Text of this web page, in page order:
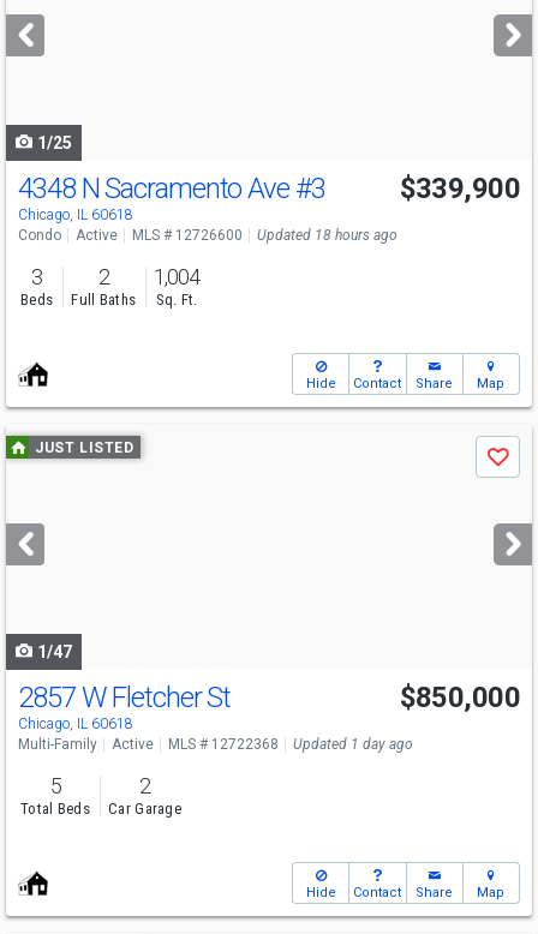
next
buttons
1/25
4348 N Sacramento Ave #3
Chicago, IL 60618
$339,900
Condo Active MLS # 12726600 Updated 18 hours ago
3
Beds
2
Full Baths
1,004
Sq. Ft.
Hide Contact Share Map
Use
previous
next
buttons
JUST LISTED
Save
1/47
Open House
Wed
8/12
2857 W Fletcher St
Chicago, IL 60618
$850,000
Multi-Family Active MLS # 12722368 Updated 1 day ago
5
Total Beds
2
Car Garage
Hide Contact Share Map